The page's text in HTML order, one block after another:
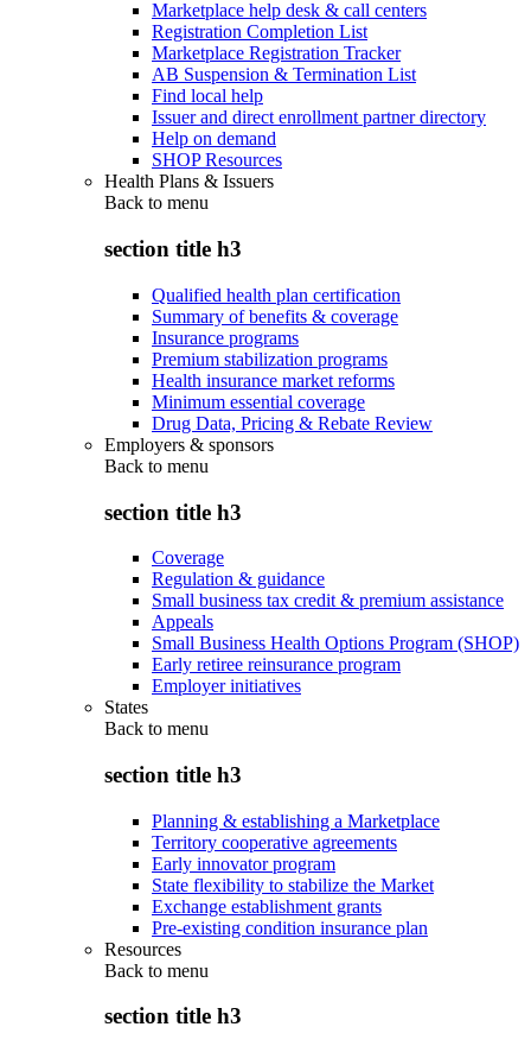
Marketplace help desk & call centers
Registration Completion List
Marketplace Registration Tracker
AB Suspension & Termination List
Find local help
Issuer and direct enrollment partner directory
Help on demand
SHOP Resources
Health Plans & Issuers
Back to menu
section title h3
Qualified health plan certification
Summary of benefits & coverage
Insurance programs
Premium stabilization programs
Health insurance market reforms
Minimum essential coverage
Drug Data, Pricing & Rebate Review
Employers & sponsors
Back to menu
section title h3
Coverage
Regulation & guidance
Small business tax credit & premium assistance
Appeals
Small Business Health Options Program (SHOP)
Early retiree reinsurance program
Employer initiatives
States
Back to menu
section title h3
Planning & establishing a Marketplace
Territory cooperative agreements
Early innovator program
State flexibility to stabilize the Market
Exchange establishment grants
Pre-existing condition insurance plan
Resources
Back to menu
section title h3